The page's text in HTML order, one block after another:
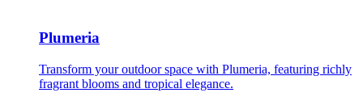
Plumeria
Transform your outdoor space with Plumeria, featuring richly
fragrant blooms and tropical elegance.